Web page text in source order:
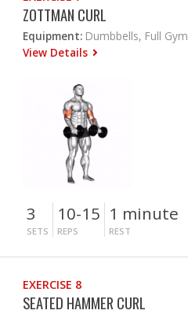
ZOTTMAN CURL
Equipment: Dumbbells, Full Gym
View Details
3
SETS
10-15
REPS
1 minute
REST
EXERCISE 8
SEATED HAMMER CURL